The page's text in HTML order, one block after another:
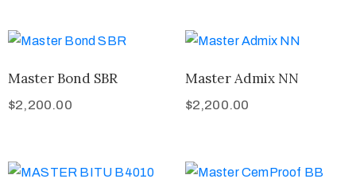
Master Bond SBR
$2,200.00
Master Admix NN
$2,200.00